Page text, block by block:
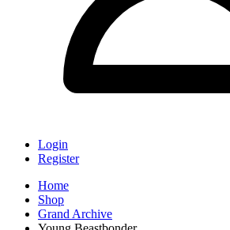
Login
Register
Home
Shop
Grand Archive